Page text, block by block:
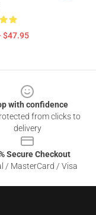
$47.95
with confidence
from clicks to
delivery
Secure Checkout
/ MasterCard / Visa